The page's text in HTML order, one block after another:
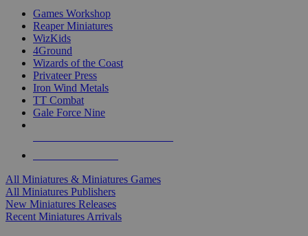
Games Workshop
Reaper Miniatures
WizKids
4Ground
Wizards of the Coast
Privateer Press
Iron Wind Metals
TT Combat
Gale Force Nine
All Miniatures & Miniatures Games
All Miniatures Publishers
New Miniatures Releases
Recent Miniatures Arrivals